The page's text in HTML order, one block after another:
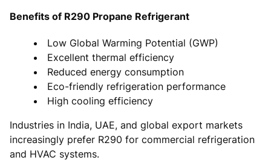
Benefits of R290 Propane Refrigerant
Low Global Warming Potential (GWP)
Excellent thermal efficiency
Reduced energy consumption
Eco-friendly refrigeration performance
High cooling efficiency
Industries in India, UAE, and global export markets
increasingly prefer R290 for commercial refrigeration
and HVAC systems.